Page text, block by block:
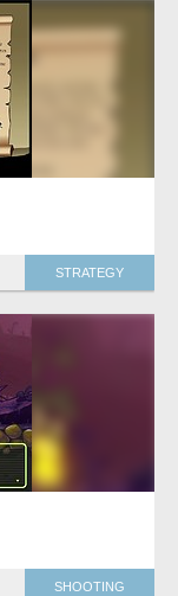
STRATEGY
SHOOTING